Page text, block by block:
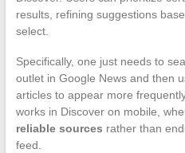
results, refining suggestions
select.
Specifically, one just needs to
outlet in Google News and then
articles to appear more
works in Discover on mobile,
reliable sources rather than
feed.